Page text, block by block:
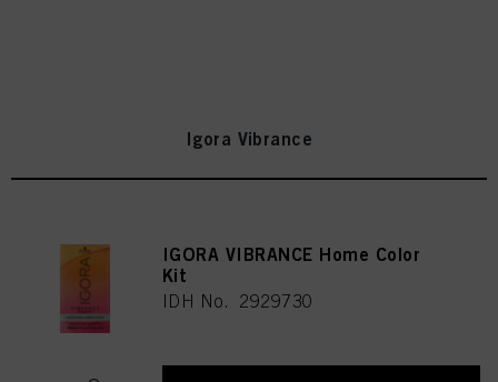
Igora Vibrance
IGORA VIBRANCE Home Color
Kit
IDH No. 2929730